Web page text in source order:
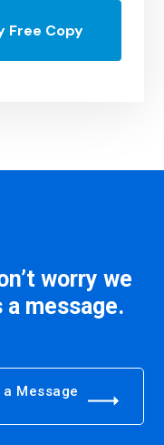
Free Copy
worry we
a message.
a Message